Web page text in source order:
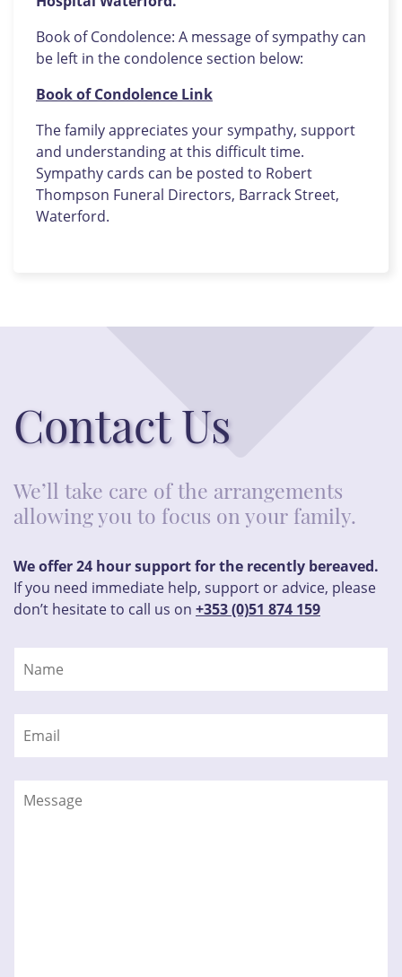
Book of Condolence: A message of sympathy can
be left in the condolence section below:
Book of Condolence Link
The family appreciates your sympathy, support
and understanding at this difficult time.
Sympathy cards can be posted to Robert
Thompson Funeral Directors, Barrack Street,
Waterford.
Contact Us
We’ll take care of the arrangements
allowing you to focus on your family.
We offer 24 hour support for the recently bereaved.
If you need immediate help, support or advice, please
don’t hesitate to call us on +353 (0)51 874 159